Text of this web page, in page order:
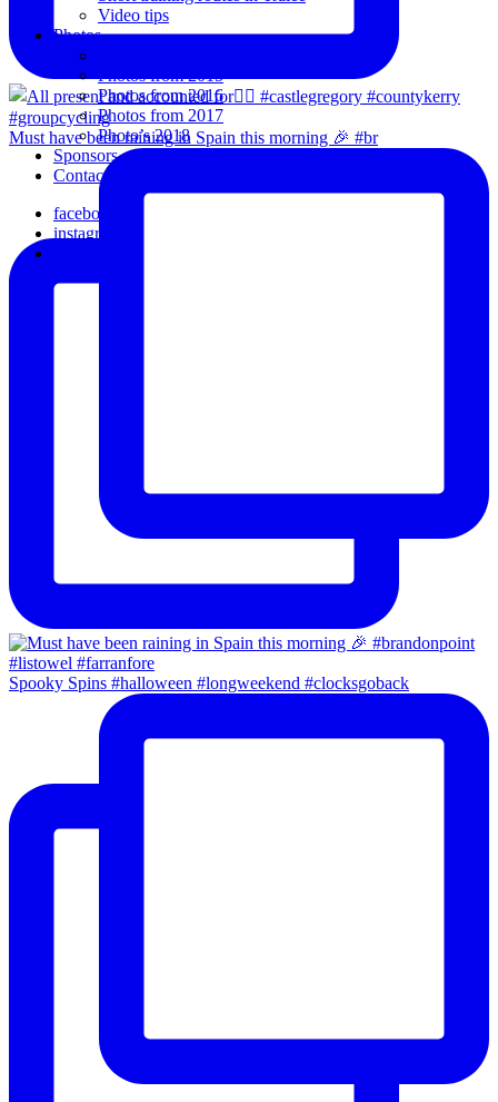
Must have been raining in Spain this morning 🎉 #br
Spooky Spins #halloween #longweekend #clocksgoback
Video tips
Photos
Photos from 2015
Photos from 2016
Photos from 2017
Photo’s 2018
Sponsors
Contact Us
facebook
instagram